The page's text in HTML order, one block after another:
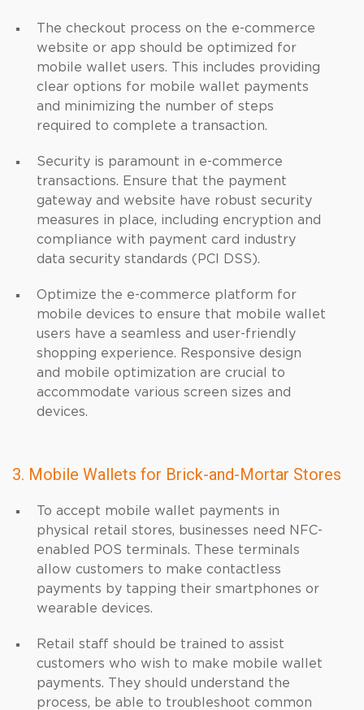
The checkout process on the e-commerce
website or app should be optimized for
mobile wallet users. This includes providing
clear options for mobile wallet payments
and minimizing the number of steps
required to complete a transaction.
Security is paramount in e-commerce
transactions. Ensure that the payment
gateway and website have robust security
measures in place, including encryption and
compliance with payment card industry
data security standards (PCI DSS).
Optimize the e-commerce platform for
mobile devices to ensure that mobile wallet
users have a seamless and user-friendly
shopping experience. Responsive design
and mobile optimization are crucial to
accommodate various screen sizes and
devices.
3. Mobile Wallets for Brick-and-Mortar Stores
To accept mobile wallet payments in
physical retail stores, businesses need NFC-
enabled POS terminals. These terminals
allow customers to make contactless
payments by tapping their smartphones or
wearable devices.
Retail staff should be trained to assist
customers who wish to make mobile wallet
payments. They should understand the
process, be able to troubleshoot common